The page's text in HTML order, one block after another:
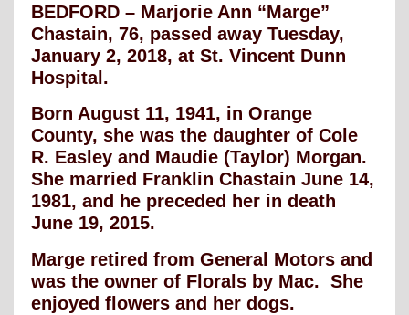
BEDFORD – Marjorie Ann “Marge”
Chastain, 76, passed away Tuesday,
January 2, 2018, at St. Vincent Dunn
Hospital.
Born August 11, 1941, in Orange
County, she was the daughter of Cole
R. Easley and Maudie (Taylor) Morgan.
She married Franklin Chastain June 14,
1981, and he preceded her in death
June 19, 2015.
Marge retired from General Motors and
was the owner of Florals by Mac. She
enjoyed flowers and her dogs.